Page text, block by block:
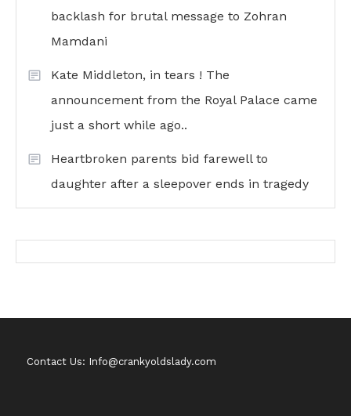
backlash for brutal message to Zohran
Mamdani
Kate Middleton, in tears ! The
announcement from the Royal Palace came
just a short while ago..
Heartbroken parents bid farewell to
daughter after a sleepover ends in tragedy
Contact Us: Info@crankyoldslady.com